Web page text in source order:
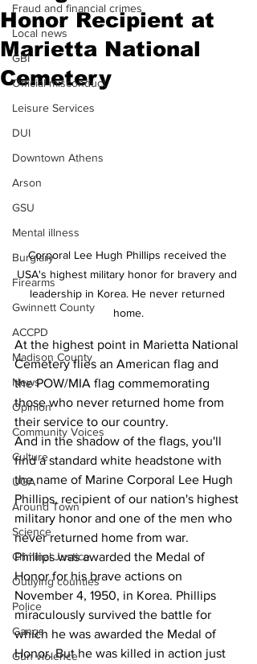
Fraud and financial crimes
Local news
GBI
Official misconduct
Leisure Services
DUI
Downtown Athens
Arson
GSU
Mental illness
Burglary
Firearms
Gwinnett County
ACCPD
Madison County
News
Opinion
Community Voices
Culture
UGA
Around Town
Science
Criminal Justice
Outlying counties
Police
Gangs
Gun violence
Honor Recipient at
Marietta National
Cemetery
Corporal Lee Hugh Phillips received the
USA's highest military honor for bravery and
leadership in Korea. He never returned
home.
At the highest point in Marietta National
Cemetery flies an American flag and
the POW/MIA flag commemorating
those who never returned home from
their service to our country.
And in the shadow of the flags, you'll
find a standard white headstone with
the name of Marine Corporal Lee Hugh
Phillips, recipient of our nation's highest
military honor and one of the men who
never returned home from war.
Phillips was awarded the Medal of
Honor for his brave actions on
November 4, 1950, in Korea. Phillips
miraculously survived the battle for
which he was awarded the Medal of
Honor. But he was killed in action just